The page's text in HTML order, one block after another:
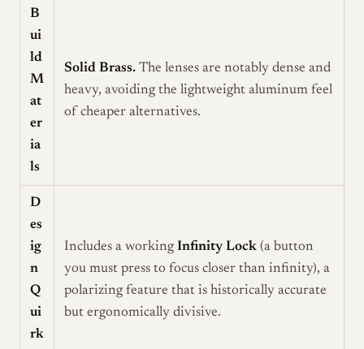
B
ui
ld
M
at
er
ia
ls
Solid Brass. The lenses are notably dense and
heavy, avoiding the lightweight aluminum feel
of cheaper alternatives.
D
es
ig
n
Q
ui
rk
Includes a workingInfinity Lock (a button
you must press to focus closer than infinity), a
polarizing feature that is historically accurate
but ergonomically divisive.